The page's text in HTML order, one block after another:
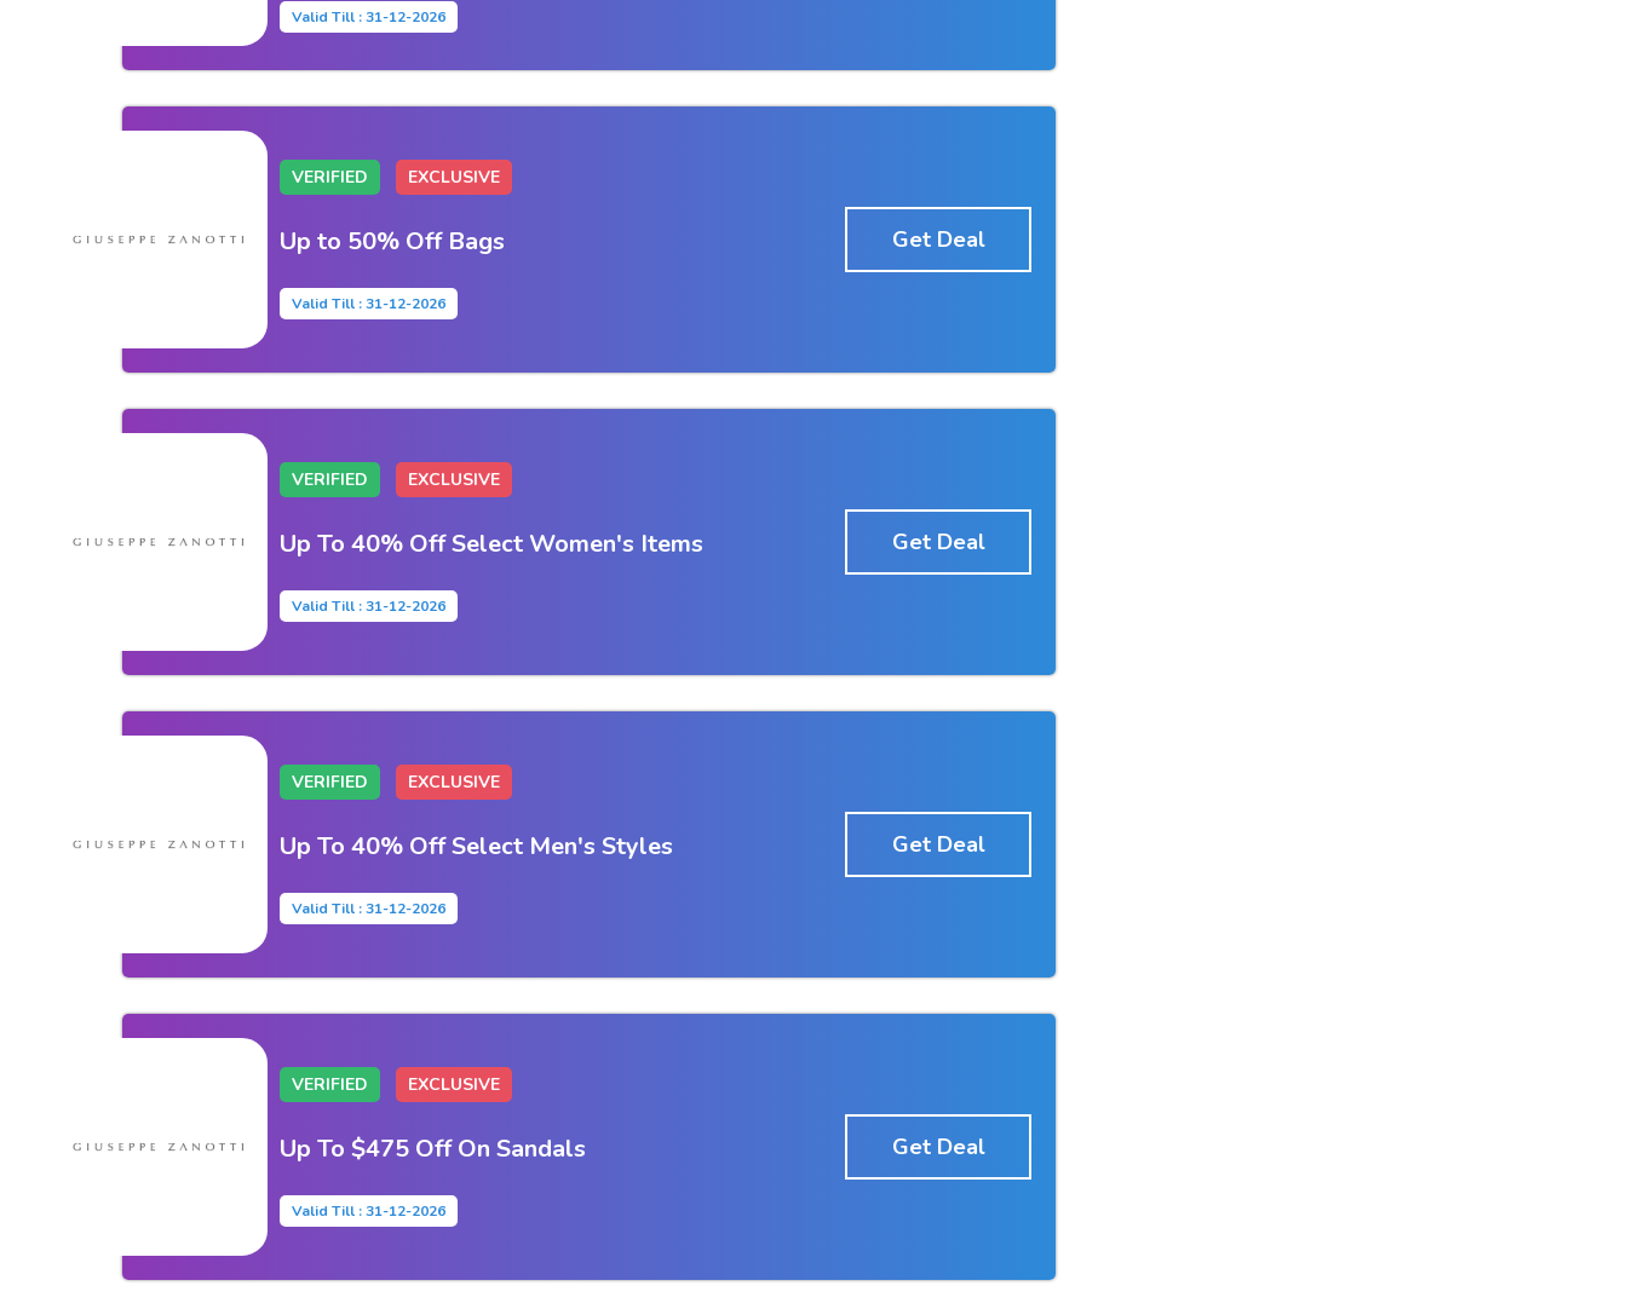
Valid Till : 31-12-2026
VERIFIED EXCLUSIVE
Up to 50% Off Bags
Valid Till : 31-12-2026
Get Deal
VERIFIED EXCLUSIVE
Up To 40% Off Select Women's Items
Valid Till : 31-12-2026
Get Deal
VERIFIED EXCLUSIVE
Up To 40% Off Select Men's Styles
Valid Till : 31-12-2026
Get Deal
VERIFIED EXCLUSIVE
Up To $475 Off On Sandals
Valid Till : 31-12-2026
Get Deal